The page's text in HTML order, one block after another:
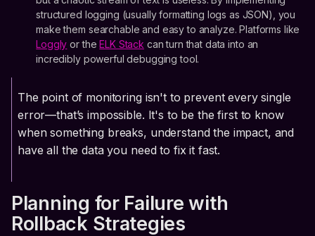
structured logging (usually formatting logs as JSON), you
make them searchable and easy to analyze. Platforms like
Loggly or theELK Stack can turn that data into an
incredibly powerful debugging tool.
The point of monitoring isn't to prevent every single
error—that’s impossible. It's to be the first to know
when something breaks, understand the impact, and
have all the data you need to fix it fast.
Planning for Failure with
Rollback Strategies